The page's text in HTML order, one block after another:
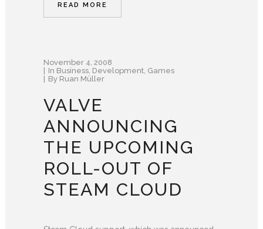
READ MORE
November 4, 2008
In Business Development Games
By Ruan Müller
VALVE
ANNOUNCING
THE UPCOMING
ROLL-OUT OF
STEAM CLOUD